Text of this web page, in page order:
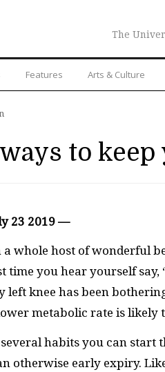
The
Features Arts & Culture
to
23 2019 —
a whole host of wonderful
time you hear yourself
left knee has been
metabolic rate is likely
habits you can
otherwise early expiry.